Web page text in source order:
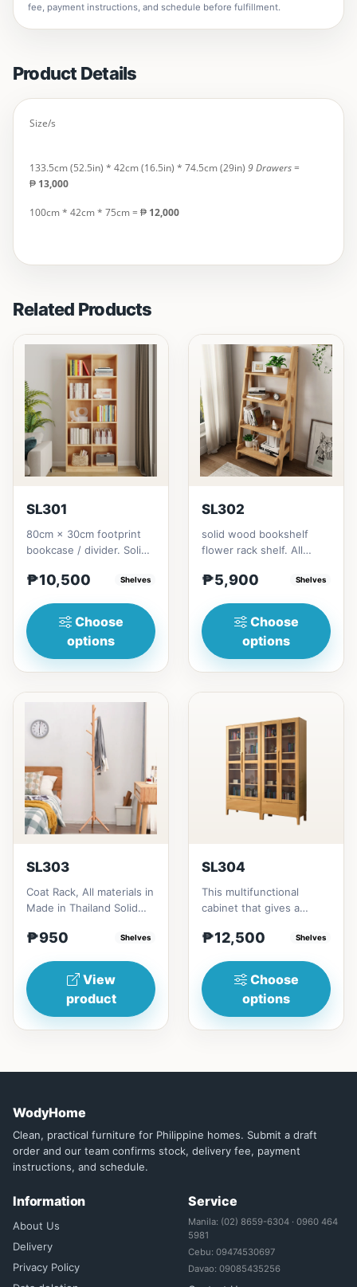
fee, payment instructions, and schedule before fulfillment.
Product Details
Size/s
133.5cm (52.5in) * 42cm (16.5in) * 74.5cm (29in) 9 Drawers=
₱ 13,000
100cm * 42cm * 75cm= ₱ 12,000
Related Products
SL301
80cm × 30cm footprint
bookcase / divider. Solid
height = ₱10,500182cm
₱10,500 Shelves
Choose
options
SL302
solid wood bookshelf
flower rack shelf. All
Thailand Solid
₱5,900 Shelves
Choose
options
SL303
Coat Rack, All materials in
Made in Thailand Solid
(17in)&nbsp;* 45cm...
₱950 Shelves
View
product
SL304
This multifunctional
cabinet that gives a
Glass&nbsp; materials,
₱12,500 Shelves
Choose
options
WodyHome
Clean, practical furniture for Philippine homes. Submit a draft
order and our team confirms stock, delivery fee, payment
instructions, and schedule.
Information
About Us
Delivery
Privacy Policy
Service
Manila: (02) 8659-6304 · 0960 464
5981
Cebu: 09474530697
Davao: 09085435256